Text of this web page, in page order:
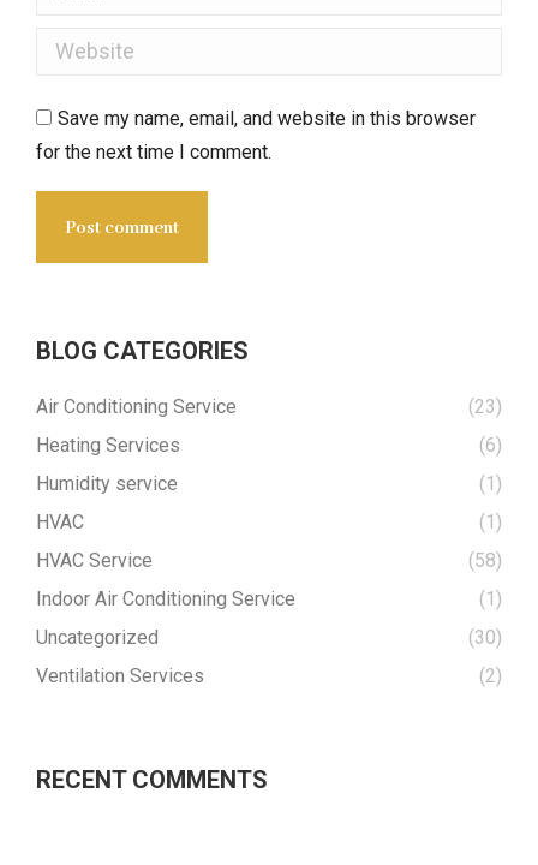
Website
Save my name, email, and website in this browser
for the next time I comment.
Post comment
BLOG CATEGORIES
Air Conditioning Service
(23)
Heating Services
(6)
Humidity service
(1)
HVAC
(1)
HVAC Service
(58)
Indoor Air Conditioning Service
(1)
Uncategorized
(30)
Ventilation Services
(2)
RECENT COMMENTS